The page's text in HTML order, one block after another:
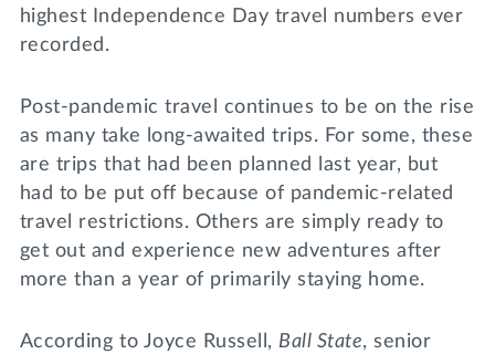
highest Independence Day travel numbers ever
recorded.
Post-pandemic travel continues to be on the rise
as many take long-awaited trips. For some, these
are trips that had been planned last year, but
had to be put off because of pandemic-related
travel restrictions. Others are simply ready to
get out and experience new adventures after
more than a year of primarily staying home.
According to Joyce Russell, Ball State, senior